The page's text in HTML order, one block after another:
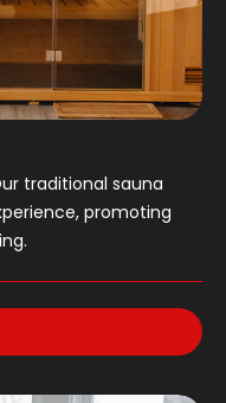
traditional sauna
promoting